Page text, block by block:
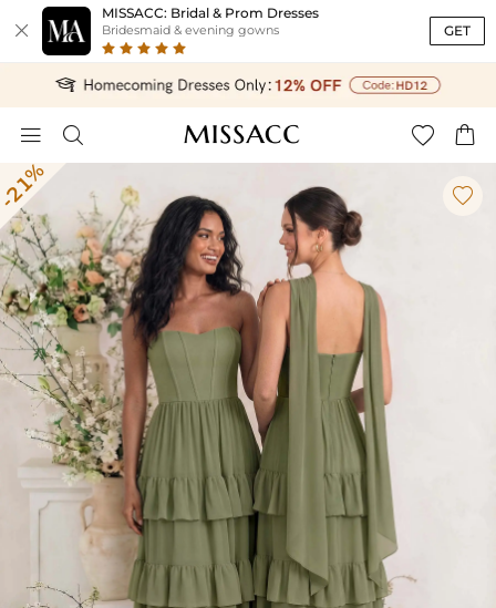

MISSACC: Bridal & Prom Dresses
Bridesmaid & evening gowns GET
   
